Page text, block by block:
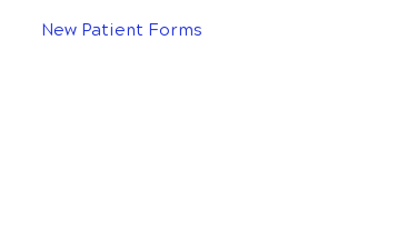
New Patient Forms